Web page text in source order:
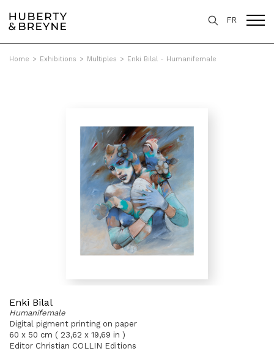
FR
Home > Exhibitions > Multiples > Enki Bilal - Humanifemale
Enki Bilal
Humanifemale
Digital pigment printing on paper
60 x 50 cm ( 23,62 x 19,69 in )
Editor Christian COLLIN Editions